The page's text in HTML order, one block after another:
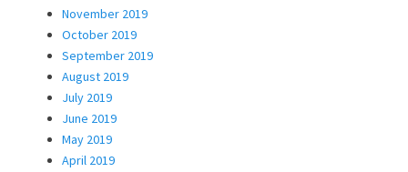
November 2019
October 2019
September 2019
August 2019
July 2019
June 2019
May 2019
April 2019